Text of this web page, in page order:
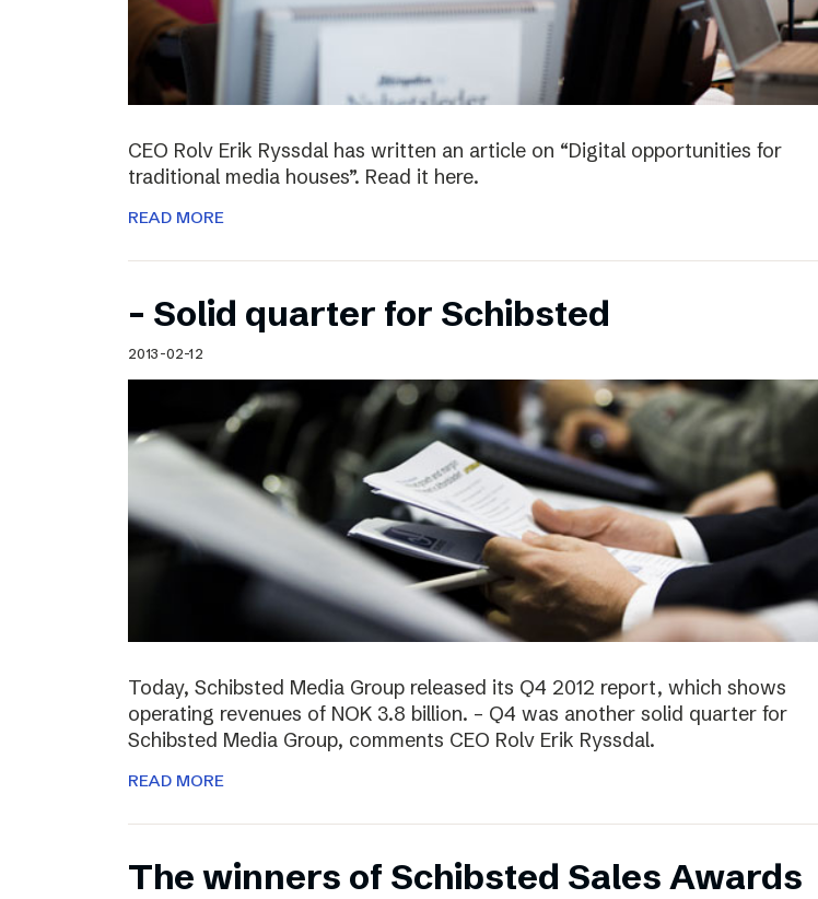
CEO Rolv Erik Ryssdal has written an article on “Digital opportunities for
traditional media houses”. Read it here.
READ MORE
– Solid quarter for Schibsted
2013-02-12
Today, Schibsted Media Group released its Q4 2012 report, which shows
operating revenues of NOK 3.8 billion. – Q4 was another solid quarter for
Schibsted Media Group, comments CEO Rolv Erik Ryssdal.
READ MORE
The winners of Schibsted Sales Awards